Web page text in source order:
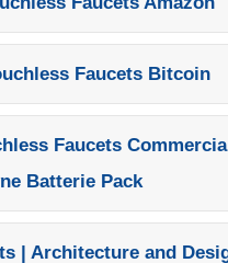
Faucets Bitcoin
Faucets
Batterie Pack
| Architecture and